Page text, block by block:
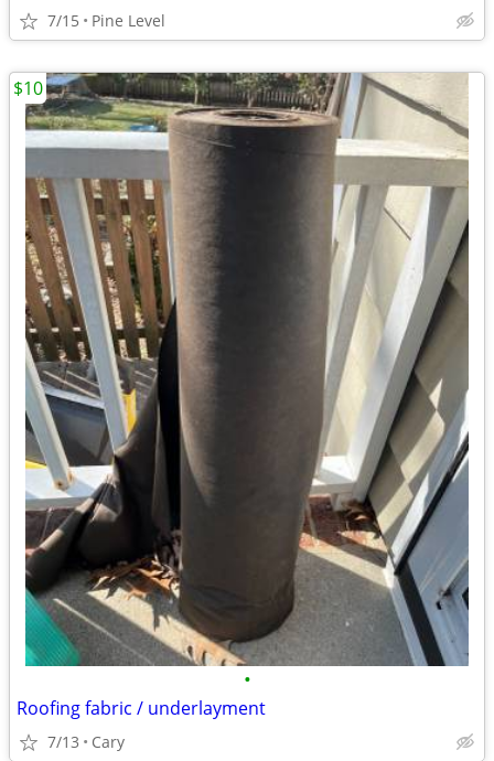
7/15 Pine Level
•
Roofing fabric / underlayment
7/13 Cary
$10